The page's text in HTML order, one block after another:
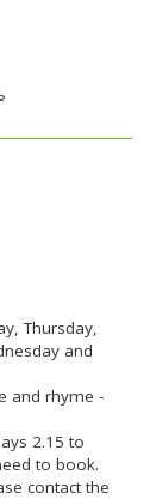
Thursday,
and
and rhyme -
2.15 to
to book.
contact the